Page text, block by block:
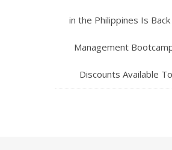
in the Philippines Is
Management
Discounts Available